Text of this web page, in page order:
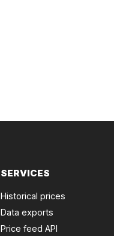
SERVICES
Historical prices
Data exports
Price feed API